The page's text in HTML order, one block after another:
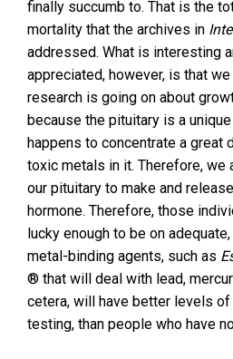
finally succumb to. That is the
mortality that the archives in
addressed. What is interesting
appreciated, however, is that
research is going on about
because the pituitary is a
happens to concentrate a great
toxic metals in it. Therefore,
our pituitary to make and
hormone. Therefore, those
lucky enough to be on
metal-binding agents, such as
® that will deal with lead,
cetera, will have better levels
testing, than people who have